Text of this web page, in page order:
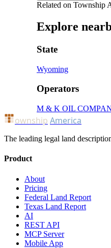
Related on Township
Explore
State
Wyoming
Operators
M & K OIL
ownship America
The leading legal land
Product
About
Pricing
Federal Land Report
Texas Land Report
AI
REST API
MCP Server
Mobile App